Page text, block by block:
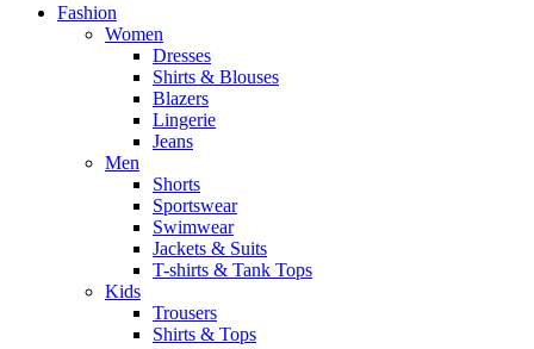
Fashion
Women
Dresses
Shirts & Blouses
Blazers
Lingerie
Jeans
Men
Shorts
Sportswear
Swimwear
Jackets & Suits
T-shirts & Tank Tops
Kids
Trousers
Shirts & Tops